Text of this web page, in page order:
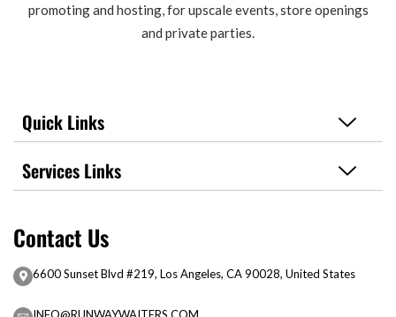
promoting and hosting, for upscale events, store openings
and private parties.
Quick Links
Services Links
Contact Us
6600 Sunset Blvd #219, Los Angeles, CA 90028, United States